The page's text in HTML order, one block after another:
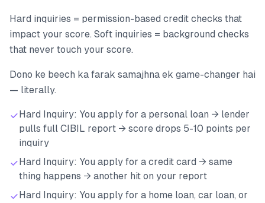
Hard inquiries = permission-based credit checks that
impact your score. Soft inquiries = background checks
that never touch your score.
Dono ke beech ka farak samajhna ek game-changer hai
— literally.
Hard Inquiry: You apply for a personal loan → lender
pulls full CIBIL report → score drops 5-10 points per
inquiry
Hard Inquiry: You apply for a credit card → same
thing happens → another hit on your report
Hard Inquiry: You apply for a home loan, car loan, or